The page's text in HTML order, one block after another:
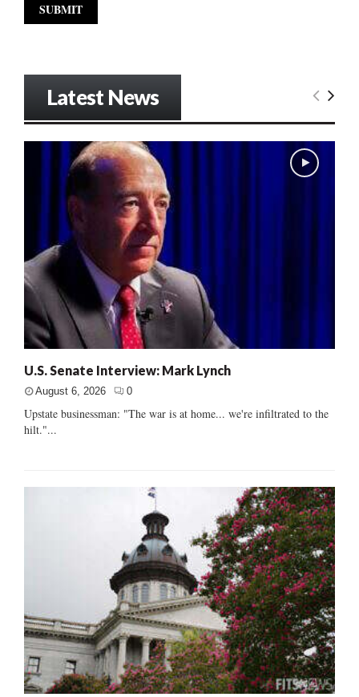
Latest News
U.S. Senate Interview: Mark Lynch
August 6, 2026 0
Upstate businessman: "The war is at home... we're infiltrated to the
hilt."...